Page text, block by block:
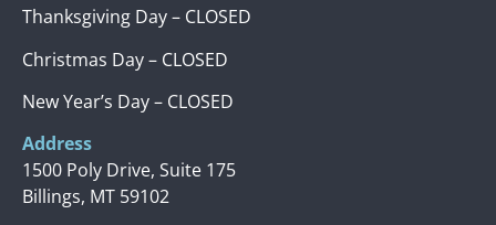
Thanksgiving Day – CLOSED
Christmas Day – CLOSED
New Year’s Day – CLOSED
Address
1500 Poly Drive, Suite 175
Billings, MT 59102